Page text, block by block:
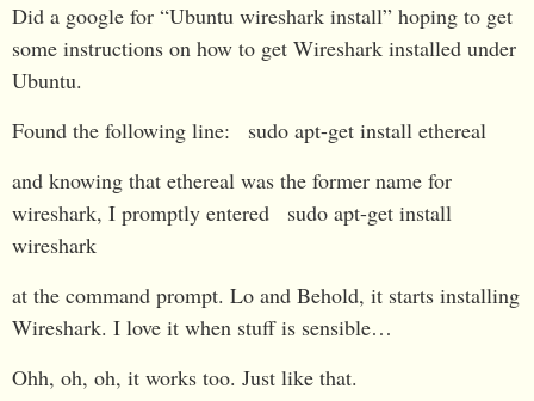
Did a google for “Ubuntu wireshark install” hoping to get
some instructions on how to get Wireshark installed under
Ubuntu.
Found the following line:
sudo apt-get install ethereal
and knowing that ethereal was the former name for
wireshark, I promptly entered
sudo apt-get install
wireshark
at the command prompt. Lo and Behold, it starts installing
Wireshark. I love it when stuff is sensible…
Ohh, oh, oh, it works too. Just like that.